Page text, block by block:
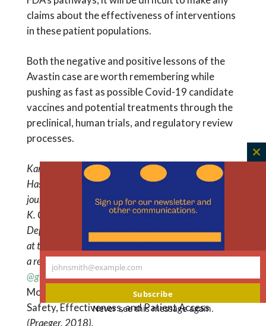
claims about the effectiveness of interventions
in these patient populations.
Both the negative and positive lessons of the
Avastin case are worth remembering while
pushing as fast as possible Covid-19 candidate
vaccines and potential treatments through the
preclinical, human trials, and regulatory review
processes.
Karen J. Maschke is a research scholar at The
Hastings Center, and editor of The Hastings Center
journal Ethics & Human Research (E&HR). Michael
K. Gusmano is an associate professor in the
Department of Health Behavior, Society, and Policy,
at the Rutgers University School of Public Health and
a research scholar at The Hastings Center. Twitter:
@gusmano_mk. Their most recent book isDebating
Modern Medical Technologies: The Politics of
Safety, Effectiveness, and Patient Access
(Praeger, 2018).
Your
johnsmith@example.com
Subscribe
Never see this message again.